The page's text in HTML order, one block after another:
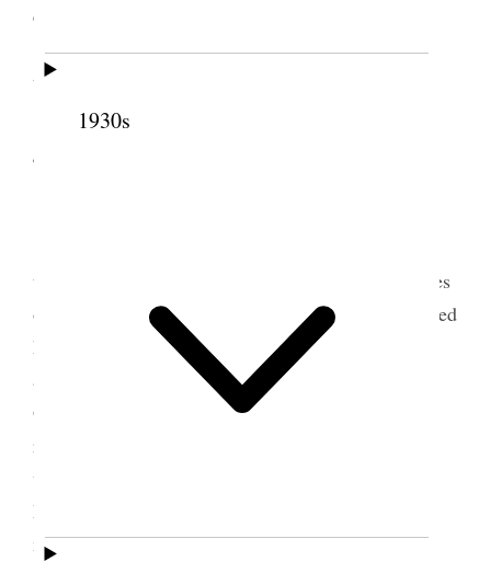
1930s
exercise of which man is responsible.
Pres Lyman occupied 45 minutes. We had a
talk with the Bishopric before meeting.
4 December 1908 • Friday
temple from 10 until 2:20 P.M. Considering outlines
of work for the quorums of Priesthood, then hastened
home to get grip and start for Preston, Idaho to
attend the Oneida Stake Conference. Elder H. J.
Grant and I left Salt Lake on 3:55 OSL train and
reached Preston about 9 P.M. Had a pleasant visit
with Pres. G. E. Ellsworth of Northern States
Mission and Pres. McRae of the Western States
mission who were going to Logan.